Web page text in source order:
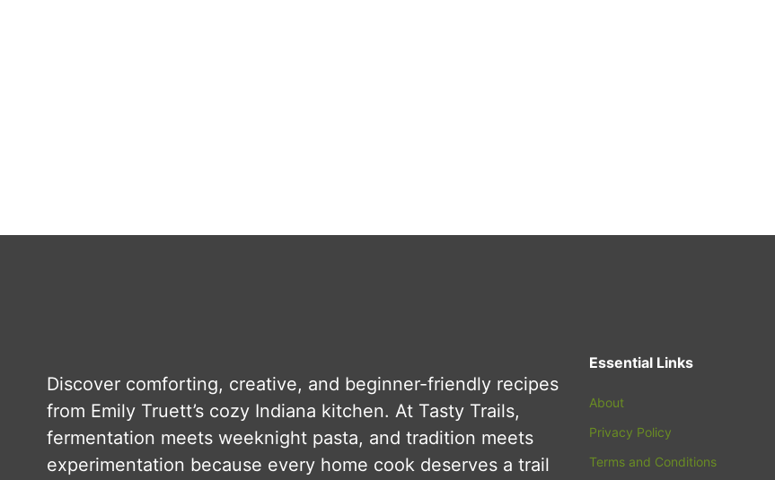
Discover comforting, creative, and beginner-friendly recipes
from Emily Truett’s cozy Indiana kitchen. At Tasty Trails,
fermentation meets weeknight pasta, and tradition meets
experimentation because every home cook deserves a trail
Essential Links
About
Privacy Policy
Terms and Conditions